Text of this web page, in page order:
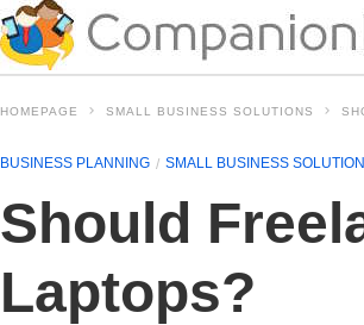
HOMEPAGE SMALL BUSINESS SOLUTIONS
BUSINESS PLANNING SMALL BUSINESS
Should
Laptops?